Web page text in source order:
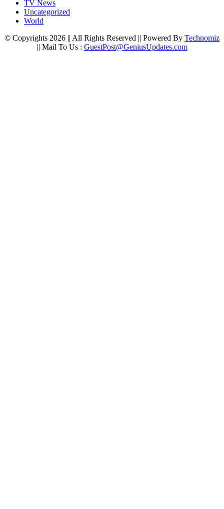
TV News
Uncategorized
World
© Copyrights 2026 || All Rights Reserved || Powered By Technomiz
|| Mail To Us : GuestPost@GeniusUpdates.com